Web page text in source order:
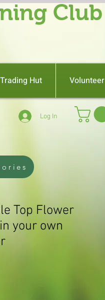
Log In
Club
Trading Hut Volunteer
Top Flower
your own